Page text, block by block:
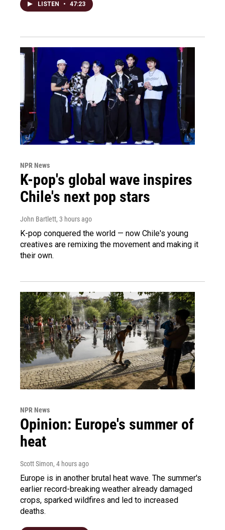
LISTEN • 47:23
NPR News
K-pop's global wave inspires
Chile's next pop stars
John Bartlett, 3 hours ago
K-pop conquered the world — now Chile's young
creatives are remixing the movement and making it
their own.
NPR News
Opinion: Europe's summer of
heat
Scott Simon, 4 hours ago
Europe is in another brutal heat wave. The summer's
earlier record-breaking weather already damaged
crops, sparked wildfires and led to increased
deaths.